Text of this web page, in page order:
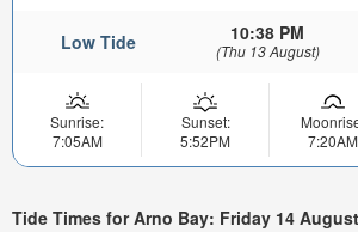
Low Tide 10:38 PM
(Thu 13 August)
Sunrise:
7:05AM
Sunset:
5:52PM
7:20AM
Tide Times for Arno Bay: Friday 14